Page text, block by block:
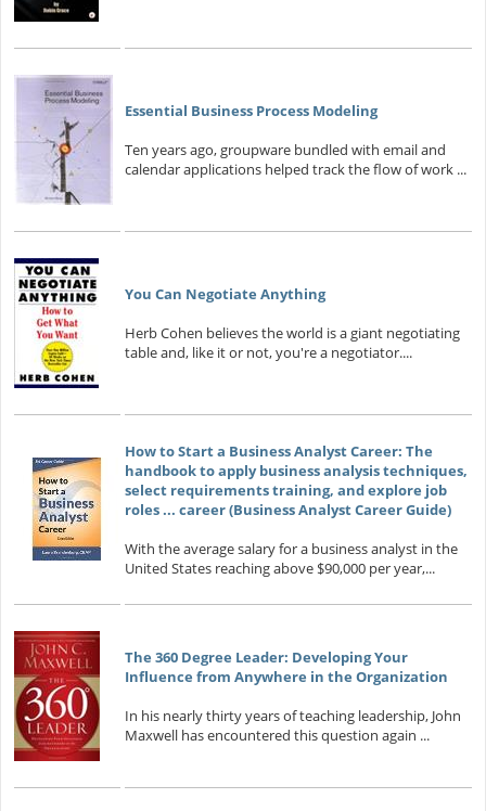
Essential Business Process Modeling
Ten years ago, groupware bundled with email and
calendar applications helped track the flow of work ...
You Can Negotiate Anything
Herb Cohen believes the world is a giant negotiating
table and, like it or not, you're a negotiator....
How to Start a Business Analyst Career: The
handbook to apply business analysis techniques,
select requirements training, and explore job
roles ... career (Business Analyst Career Guide)
With the average salary for a business analyst in the
United States reaching above $90,000 per year,...
The 360 Degree Leader: Developing Your
Influence from Anywhere in the Organization
In his nearly thirty years of teaching leadership, John
Maxwell has encountered this question again ...